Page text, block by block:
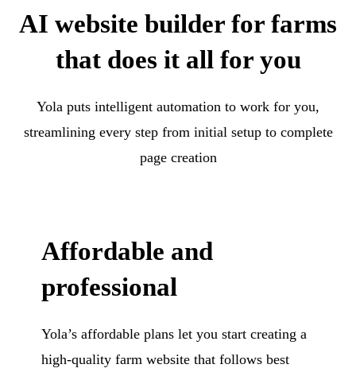
AI website builder for farms
that does it all for you
Yola puts intelligent automation to work for you,
streamlining every step from initial setup to complete
page creation
Affordable and
professional
Yola’s affordable plans let you start creating a
high-quality farm website that follows best